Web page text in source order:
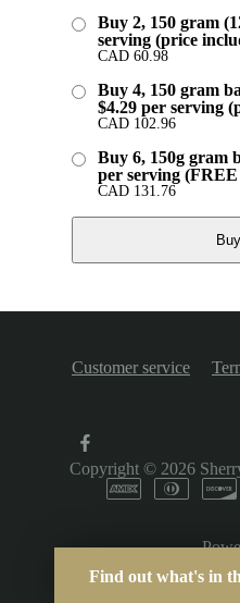
Buy 2, 150 gram
serving (price
CAD 60.98
Buy 4, 150 gram
$4.29 per serving
CAD 102.96
Buy 6, 150g gram
per serving
CAD 131.76
Customer service
Copyright © 2026
Find out what's in